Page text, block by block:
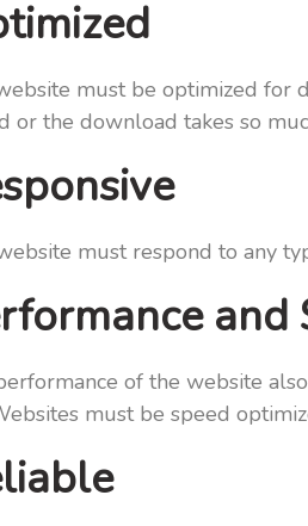
must be optimized for
or the download takes so
must respond to any
and
of the website
must be speed